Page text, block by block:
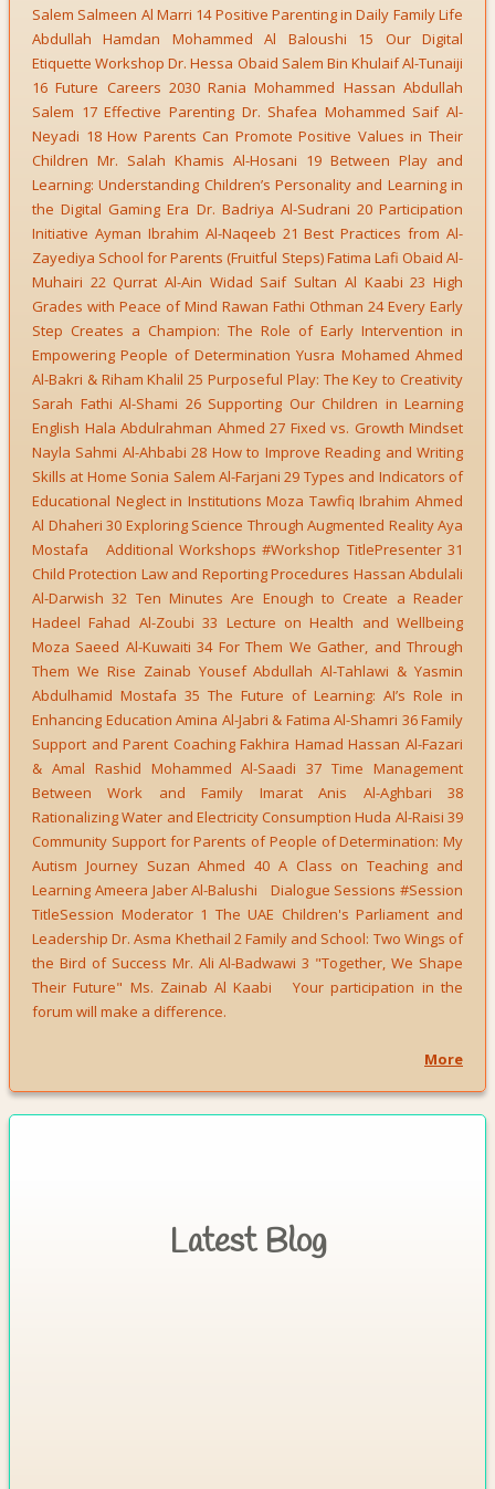
Salem Salmeen Al Marri 14 Positive Parenting in Daily Family Life
Abdullah Hamdan Mohammed Al Baloushi 15 Our Digital
Etiquette Workshop Dr. Hessa Obaid Salem Bin Khulaif Al-Tunaiji
16 Future Careers 2030 Rania Mohammed Hassan Abdullah
Salem 17 Effective Parenting Dr. Shafea Mohammed Saif Al-
Neyadi 18 How Parents Can Promote Positive Values in Their
Children Mr. Salah Khamis Al-Hosani 19 Between Play and
Learning: Understanding Children’s Personality and Learning in
the Digital Gaming Era Dr. Badriya Al-Sudrani 20 Participation
Initiative Ayman Ibrahim Al-Naqeeb 21 Best Practices from Al-
Zayediya School for Parents (Fruitful Steps) Fatima Lafi Obaid Al-
Muhairi 22 Qurrat Al-Ain Widad Saif Sultan Al Kaabi 23 High
Grades with Peace of Mind Rawan Fathi Othman 24 Every Early
Step Creates a Champion: The Role of Early Intervention in
Empowering People of Determination Yusra Mohamed Ahmed
Al-Bakri & Riham Khalil 25 Purposeful Play: The Key to Creativity
Sarah Fathi Al-Shami 26 Supporting Our Children in Learning
English Hala Abdulrahman Ahmed 27 Fixed vs. Growth Mindset
Nayla Sahmi Al-Ahbabi 28 How to Improve Reading and Writing
Skills at Home Sonia Salem Al-Farjani 29 Types and Indicators of
Educational Neglect in Institutions Moza Tawfiq Ibrahim Ahmed
Al Dhaheri 30 Exploring Science Through Augmented Reality Aya
Mostafa Additional Workshops #Workshop TitlePresenter 31
Child Protection Law and Reporting Procedures Hassan Abdulali
Al-Darwish 32 Ten Minutes Are Enough to Create a Reader
Hadeel Fahad Al-Zoubi 33 Lecture on Health and Wellbeing
Moza Saeed Al-Kuwaiti 34 For Them We Gather, and Through
Them We Rise Zainab Yousef Abdullah Al-Tahlawi & Yasmin
Abdulhamid Mostafa 35 The Future of Learning: AI’s Role in
Enhancing Education Amina Al-Jabri & Fatima Al-Shamri 36 Family
Support and Parent Coaching Fakhira Hamad Hassan Al-Fazari
& Amal Rashid Mohammed Al-Saadi 37 Time Management
Between Work and Family Imarat Anis Al-Aghbari 38
Rationalizing Water and Electricity Consumption Huda Al-Raisi 39
Community Support for Parents of People of Determination: My
Autism Journey Suzan Ahmed 40 A Class on Teaching and
Learning Ameera Jaber Al-Balushi Dialogue Sessions #Session
TitleSession Moderator 1 The UAE Children's Parliament and
Leadership Dr. Asma Khethail 2 Family and School: Two Wings of
the Bird of Success Mr. Ali Al-Badwawi 3 "Together, We Shape
Their Future" Ms. Zainab Al Kaabi Your participation in the
forum will make a difference.
More
Latest Blog